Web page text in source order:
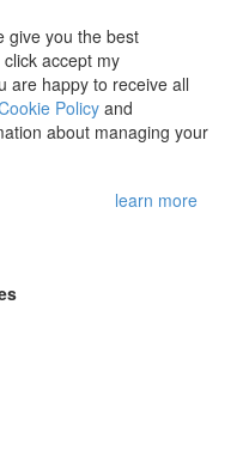
give you the best
accept my
are happy to receive all
Policyand
about managing your
learn more